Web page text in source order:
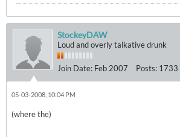
StockeyDAW
Loud and overly talkative drunk
Join Date: Feb 2007 Posts: 1733
05-03-2008, 10:04 PM
(where the)